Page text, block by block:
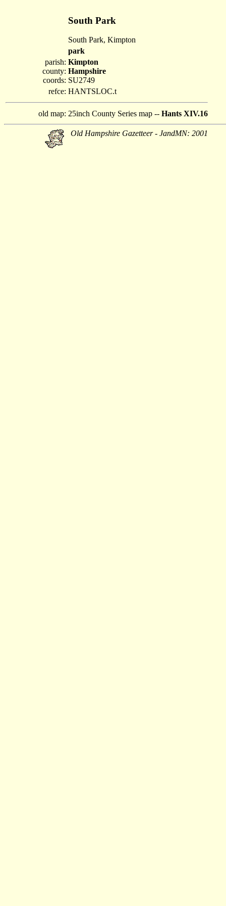
South Park
South Park, Kimpton
park
parish:
county:
coords:
Kimpton
Hampshire
SU2749
refce: HANTSLOC.t
old map: 25inch County Series map -- Hants XIV.16
Old Hampshire Gazetteer - JandMN: 2001